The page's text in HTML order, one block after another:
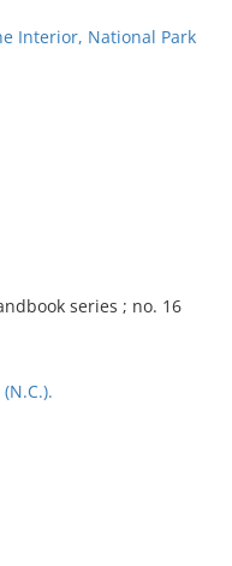
Interior, National Park
series ; no. 16